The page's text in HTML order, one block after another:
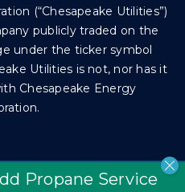
(“Chesapeake Utilities”)
publicly traded on the
under the ticker symbol
Utilities is not, nor has it
Chesapeake Energy
Corp. All rights
Propane Service